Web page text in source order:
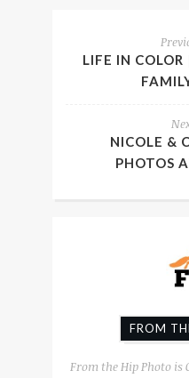
LIFE IN
NICOLE &
PHOTOS
FROM
From the Hip Photo is